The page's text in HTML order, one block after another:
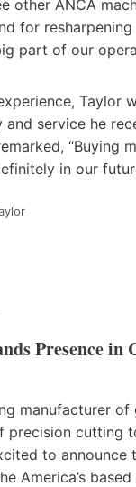
other ANCA
for
part of our
Taylor
service he
“Buying
in our
Presence in
manufacturer of
precision cutting
to announce
America’s